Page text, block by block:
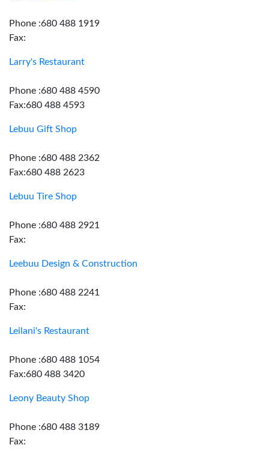
Phone :680 488 1919
Fax:
Larry's Restaurant
Phone :680 488 4590
Fax:680 488 4593
Lebuu Gift Shop
Phone :680 488 2362
Fax:680 488 2623
Lebuu Tire Shop
Phone :680 488 2921
Fax:
Leebuu Design & Construction
Phone :680 488 2241
Fax:
Leilani's Restaurant
Phone :680 488 1054
Fax:680 488 3420
Leony Beauty Shop
Phone :680 488 3189
Fax: